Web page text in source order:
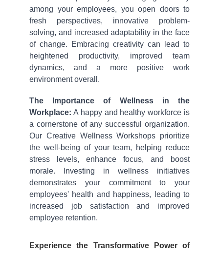
among your employees, you open doors to
fresh perspectives, innovative problem-
solving, and increased adaptability in the face
of change. Embracing creativity can lead to
heightened productivity, improved team
dynamics, and a more positive work
environment overall.
The Importance of Wellness in the
Workplace: A happy and healthy workforce is
a cornerstone of any successful organization.
Our Creative Wellness Workshops prioritize
the well-being of your team, helping reduce
stress levels, enhance focus, and boost
morale. Investing in wellness initiatives
demonstrates your commitment to your
employees' health and happiness, leading to
increased job satisfaction and improved
employee retention.
Experience the Transformative Power of